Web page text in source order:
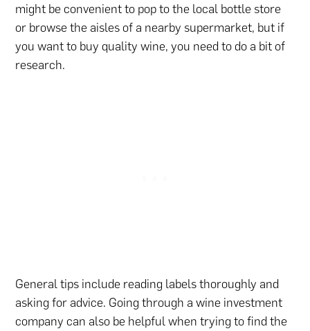
might be convenient to pop to the local bottle store
or browse the aisles of a nearby supermarket, but if
you want to buy quality wine, you need to do a bit of
research.
General tips include reading labels thoroughly and
asking for advice. Going through a wine investment
company can also be helpful when trying to find the